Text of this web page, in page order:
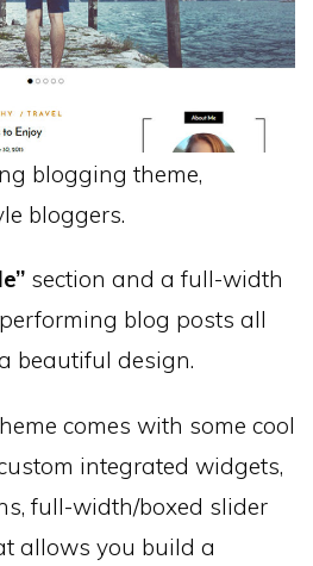
blogging theme,
bloggers.
section and a full-width
blog posts all
beautiful design.
comes with some cool
integrated widgets,
full-width/boxed slider
allows you build a